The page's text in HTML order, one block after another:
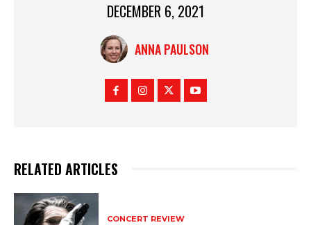
DECEMBER 6, 2021
ANNA PAULSON
RELATED ARTICLES
CONCERT REVIEW